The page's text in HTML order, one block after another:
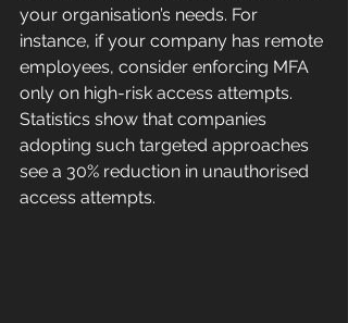
your organisation’s needs. For
instance, if your company has remote
employees, consider enforcing MFA
only on high-risk access attempts.
Statistics show that companies
adopting such targeted approaches
see a 30% reduction in unauthorised
access attempts.